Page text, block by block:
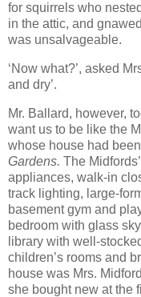
for squirrels who
in the attic, and
was unsalvageable.
‘Now what?’, asked
and dry’.
Mr. Ballard, however,
want us to be like the
whose house had
Gardens. The
appliances, walk-in
track lighting, large-
basement gym and
bedroom with glass
library with well-
children’s rooms and
house was Mrs.
she bought new at the